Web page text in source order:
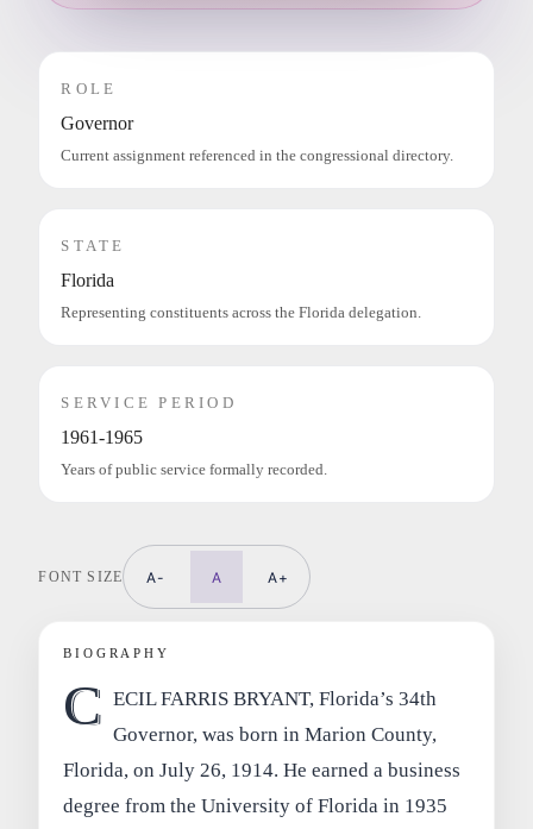
ROLE
Governor
Current assignment referenced in the congressional directory.
STATE
Florida
Representing constituents across the Florida delegation.
SERVICE PERIOD
1961-1965
Years of public service formally recorded.
FONT SIZE A- A A+
BIOGRAPHY
C ECIL FARRIS BRYANT, Florida’s 34th
Governor, was born in Marion County,
Florida, on July 26, 1914. He earned a business
degree from the University of Florida in 1935